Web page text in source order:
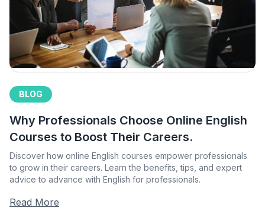
BLOG
Why Professionals Choose Online English
Courses to Boost Their Careers.
Discover how online English courses empower professionals
to grow in their careers. Learn the benefits, tips, and expert
advice to advance with English for professionals.
Read More